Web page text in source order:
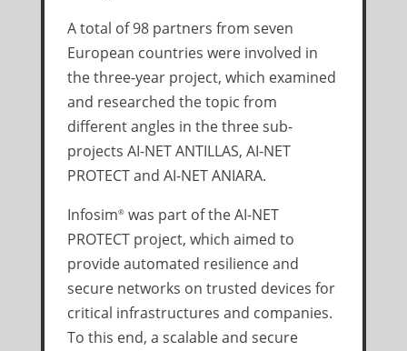
A total of 98 partners from seven
European countries were involved in
the three-year project, which examined
and researched the topic from
different angles in the three sub-
projects AI-NET ANTILLAS, AI-NET
PROTECT and AI-NET ANIARA.
Infosim®was part of the AI-NET
PROTECT project, which aimed to
provide automated resilience and
secure networks on trusted devices for
critical infrastructures and companies.
To this end, a scalable and secure